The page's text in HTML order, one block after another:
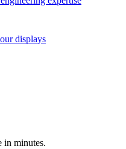
displays
in minutes.